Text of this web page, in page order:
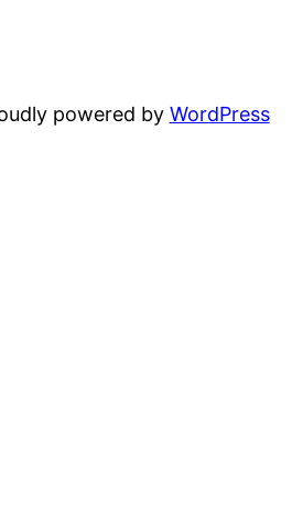
powered by WordPress